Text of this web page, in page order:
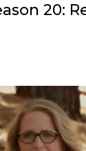
20: